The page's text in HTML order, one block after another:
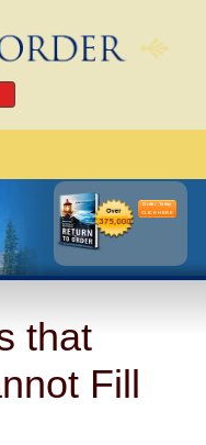
Order Today
CLICK HERE
that
Fill